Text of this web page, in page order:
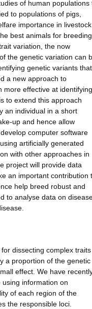
of human populations
to populations of pigs,
importance in livestock
best animals for breeding
variation, the now
the genetic variation can
genetic variants that
a new approach to
more effective at identifying
to extend this approach
an individual in a short
up and hence allow
computer software
artificially generated
with other approaches in
project will provide data
an important contribution
help breed robust and
to analyse data on
dissecting complex traits
a proportion of the genetic
effect. We have
information on
of each region of the
the responsible loci.